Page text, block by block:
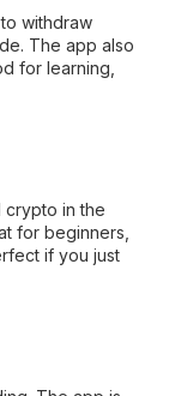
withdraw
The app also
for learning,
crypto in the
for beginners,
if you just